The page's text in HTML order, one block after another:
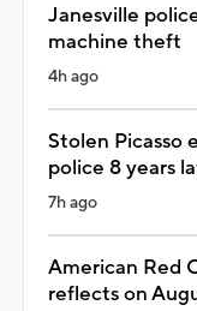
Janesville
machine theft
4h ago
Stolen Picasso
police 8 years
7h ago
American Red
reflects on